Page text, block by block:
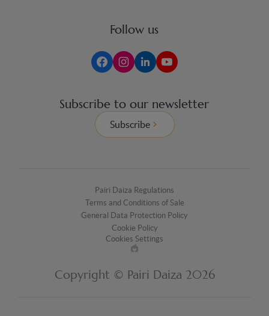
Follow us
Subscribe to our newsletter
Subscribe
Pairi Daiza Regulations
Terms and Conditions of Sale
General Data Protection Policy
Cookie Policy
Cookies Settings
Made
by
Copyright © Pairi Daiza 2026